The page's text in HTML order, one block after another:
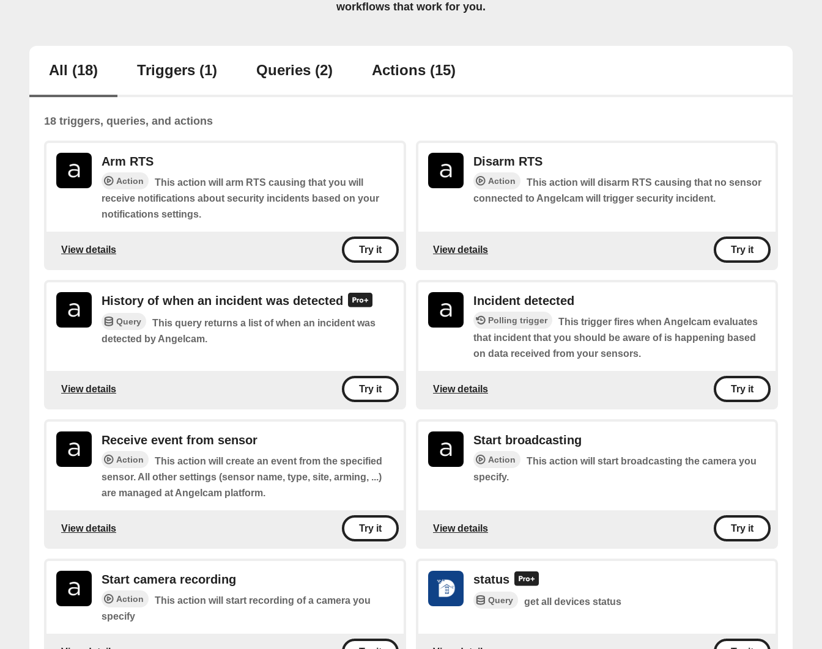
workflows that work for you.
All (18) Triggers (1) Queries (2) Actions (15)
18 triggers, queries, and actions
Arm RTS
Action
This action will arm RTS causing that you will
receive notifications about security incidents based on your
notifications settings.
View details Try it
Disarm RTS
Action
This action will disarm RTS causing that no sensor
connected to Angelcam will trigger security incident.
View details Try it
History of when an incident was detected
Query
This query returns a list of when an incident was
detected by Angelcam.
View details Try it
Incident detected
Polling trigger
This trigger fires when Angelcam evaluates
that incident that you should be aware of is happening based
on data received from your sensors.
View details Try it
Receive event from sensor
Action
This action will create an event from the specified
sensor. All other settings (sensor name, type, site, arming, ...)
are managed at Angelcam platform.
View details Try it
Start broadcasting
Action
This action will start broadcasting the camera you
specify.
View details Try it
Start camera recording
Action
This action will start recording of a camera you
specify
status
Query get all devices status